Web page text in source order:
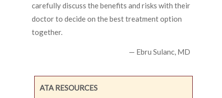
carefully discuss the benefits and risks with their
doctor to decide on the best treatment option
together.
— Ebru Sulanc, MD
ATA RESOURCES